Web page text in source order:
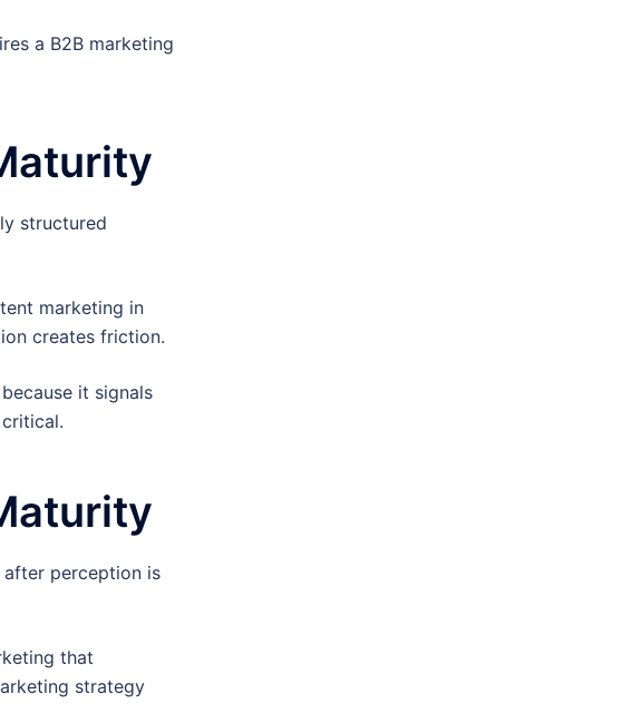
a B2B marketing
structured
marketing in
creates friction.
it signals
perception is
that
strategy